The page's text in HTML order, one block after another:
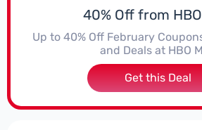
40% Off from
Up to 40% Off February
and Deals at HBO
Get this Deal